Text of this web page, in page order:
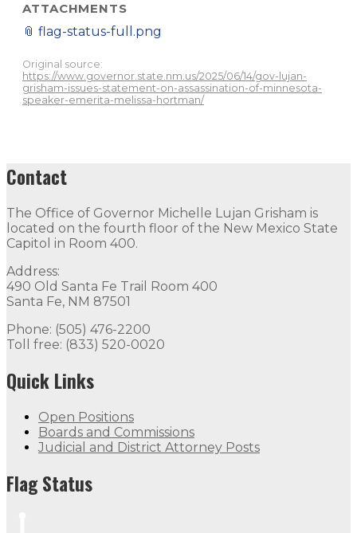
ATTACHMENTS
📎 flag-status-full.png
Original source:
https://www.governor.state.nm.us/2025/06/14/gov-lujan-
grisham-issues-statement-on-assassination-of-minnesota-
speaker-emerita-melissa-hortman/
Contact
The Office of Governor Michelle Lujan Grisham is
located on the fourth floor of the New Mexico State
Capitol in Room 400.
Address:
490 Old Santa Fe Trail Room 400
Santa Fe, NM 87501
Phone: (505) 476-2200
Toll free: (833) 520-0020
Quick Links
Open Positions
Boards and Commissions
Judicial and District Attorney Posts
Flag Status